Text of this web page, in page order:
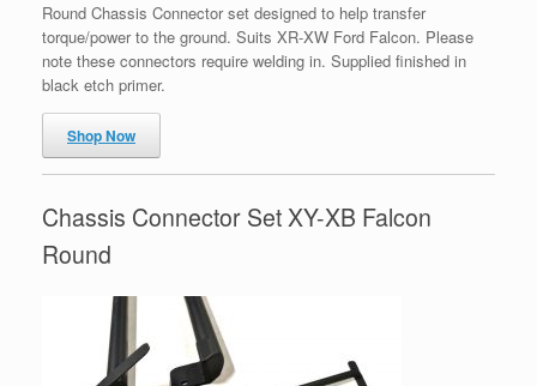
Round Chassis Connector set designed to help transfer
torque/power to the ground. Suits XR-XW Ford Falcon. Please
note these connectors require welding in. Supplied finished in
black etch primer.
Shop Now
Chassis Connector Set XY-XB Falcon
Round